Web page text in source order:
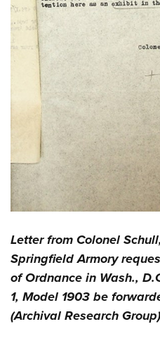
Letter from Colonel
Springfield Armory
of Ordnance in Wash.,
1, Model 1903 be
(Archival Research Group)